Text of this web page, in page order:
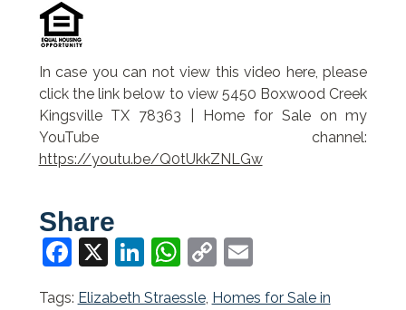
In case you can not view this video here, please
click the link below to view 5450 Boxwood Creek
Kingsville TX 78363 | Home for Sale on my
YouTube channel:
https://youtu.be/Q0tUkkZNLGw
Share
Facebook
X LinkedIn
WhatsApp
CopyEmail
Tags: Elizabeth Straessle, Homes for Sale in